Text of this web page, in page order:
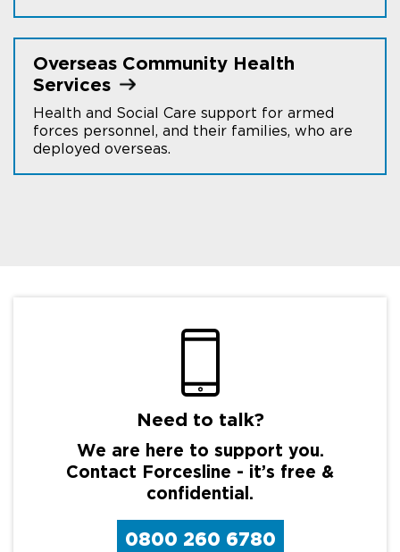
Overseas Community Health
Services
Health and Social Care support for armed
forces personnel, and their families, who are
deployed overseas.
Need to talk?
We are here to support you.
Contact Forcesline - it’s free &
confidential.
0800 260 6780